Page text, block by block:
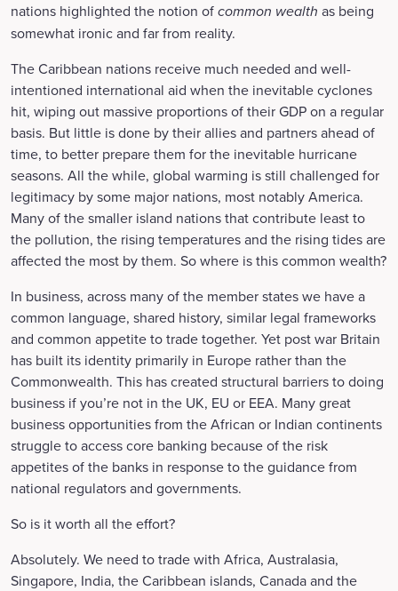
nations highlighted the notion ofcommon wealth as being
somewhat ironic and far from reality.
The Caribbean nations receive much needed and well-
intentioned international aid when the inevitable cyclones
hit, wiping out massive proportions of their GDP on a regular
basis. But little is done by their allies and partners ahead of
time, to better prepare them for the inevitable hurricane
seasons. All the while, global warming is still challenged for
legitimacy by some major nations, most notably America.
Many of the smaller island nations that contribute least to
the pollution, the rising temperatures and the rising tides are
affected the most by them. So where is this common wealth?
In business, across many of the member states we have a
common language, shared history, similar legal frameworks
and common appetite to trade together. Yet post war Britain
has built its identity primarily in Europe rather than the
Commonwealth. This has created structural barriers to doing
business if you’re not in the UK, EU or EEA. Many great
business opportunities from the African or Indian continents
struggle to access core banking because of the risk
appetites of the banks in response to the guidance from
national regulators and governments.
So is it worth all the effort?
Absolutely. We need to trade with Africa, Australasia,
Singapore, India, the Caribbean islands, Canada and the